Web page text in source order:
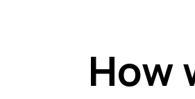
How